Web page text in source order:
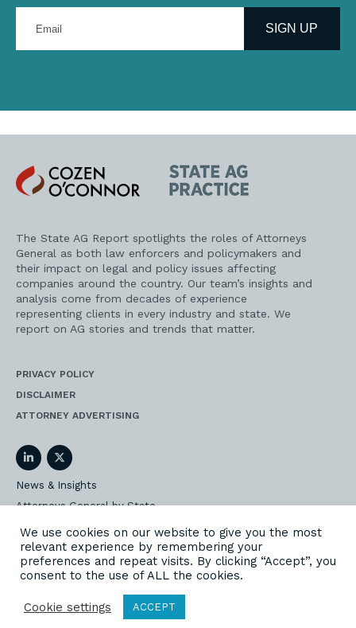
your
address
SIGN UP
Cozen
O'Connor
State
AG
Practice
The State AG Report spotlights the roles of Attorneys
General as both law enforcers and policymakers and
their impact on legal and policy issues affecting
companies around the country. Our team’s insights and
analysis come from decades of experience
representing clients in every industry and state. We
report on AG stories and trends that matter.
PRIVACY POLICY
DISCLAIMER
ATTORNEY ADVERTISING
LinkedInTwitter
News & Insights
Attorneys General by State
AG Event Insider
Our State AG Practice
Our Work
We use cookies on our website to give you the most
relevant experience by remembering your
preferences and repeat visits. By clicking “Accept”, you
consent to the use of ALL the cookies.
Cookie settings ACCEPT